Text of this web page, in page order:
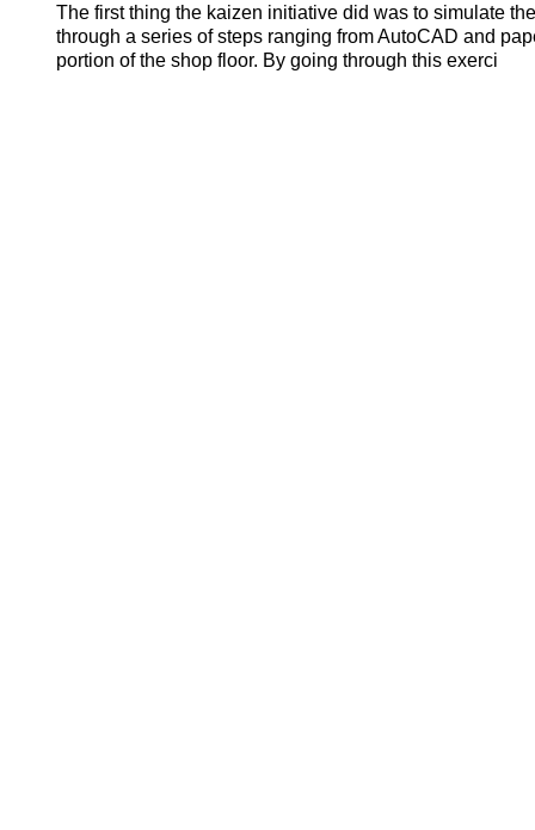
The first thing the kaizen initiative did was to simulate
through a series of steps ranging from AutoCAD and
portion of the shop floor. By going through this exerci